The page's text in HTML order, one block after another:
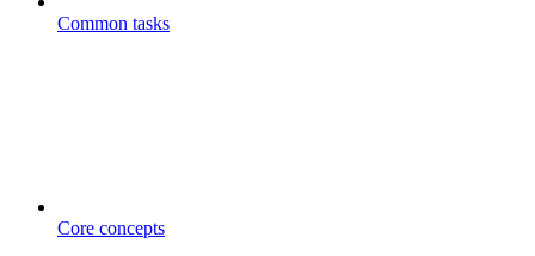
Common tasks
Core concepts